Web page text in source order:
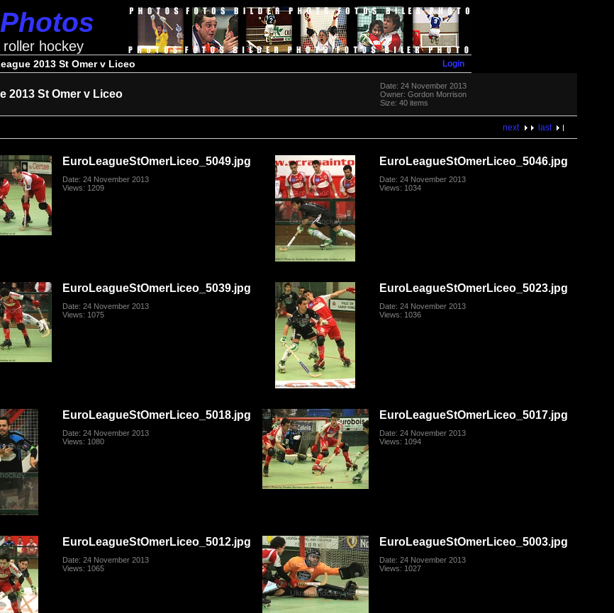
hockey
Login
2013 St Omer v Liceo
2013 St Omer v Liceo
Date: 24 November 2013
Owner: Gordon Morrison
Size: 40 items
next last
EuroLeagueStOmerLiceo_5049.jpg
Date: 24 November 2013
Views: 1209
EuroLeagueStOmerLiceo_5046.jpg
Date: 24 November 2013
Views: 1034
EuroLeagueStOmerLiceo_5039.jpg
Date: 24 November 2013
Views: 1075
EuroLeagueStOmerLiceo_5023.jpg
Date: 24 November 2013
Views: 1036
EuroLeagueStOmerLiceo_5018.jpg
Date: 24 November 2013
Views: 1080
EuroLeagueStOmerLiceo_5017.jpg
Date: 24 November 2013
Views: 1094
EuroLeagueStOmerLiceo_5012.jpg
Date: 24 November 2013
Views: 1065
EuroLeagueStOmerLiceo_5003.jpg
Date: 24 November 2013
Views: 1027